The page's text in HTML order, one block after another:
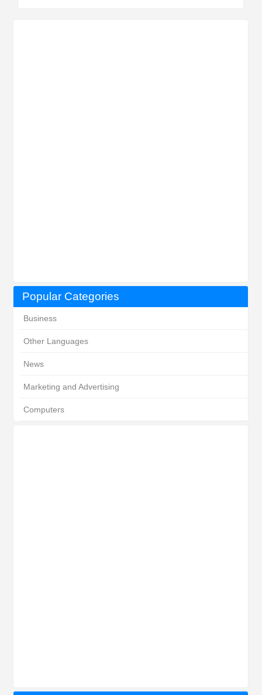
Popular Categories
Business
Other Languages
News
Marketing and Advertising
Computers